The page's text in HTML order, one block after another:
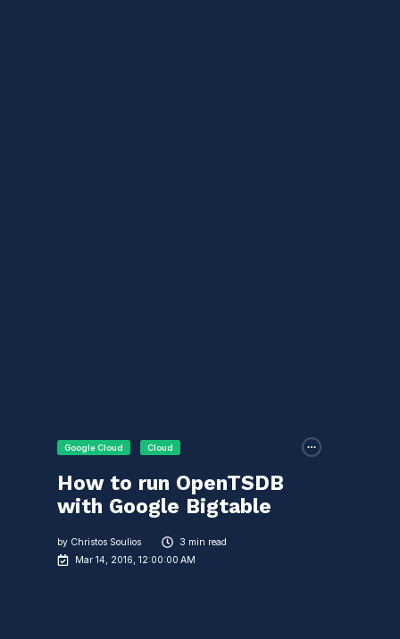
Google Cloud Cloud
How to run OpenTSDB
with Google Bigtable
by Christos Soulios
3 min read
Mar 14, 2016, 12:00:00 AM